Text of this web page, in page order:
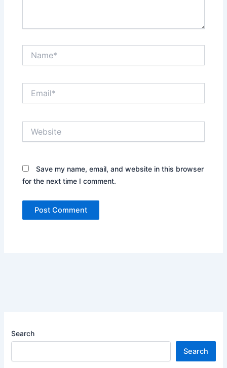
Save my name, email, and website in this browser
for the next time I comment.
Search
Search